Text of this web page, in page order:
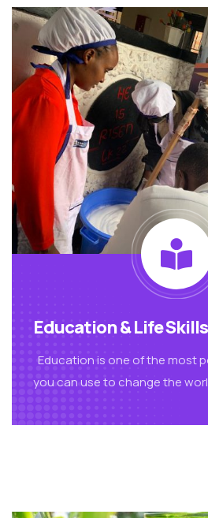
Education & Life
Education is one of the most
you can use to change the